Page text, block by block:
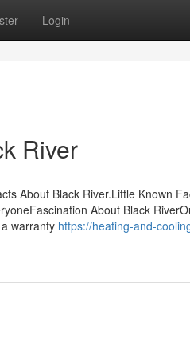
Login
River
About Black River.Little Known
About Black
warranty https://heating-and-